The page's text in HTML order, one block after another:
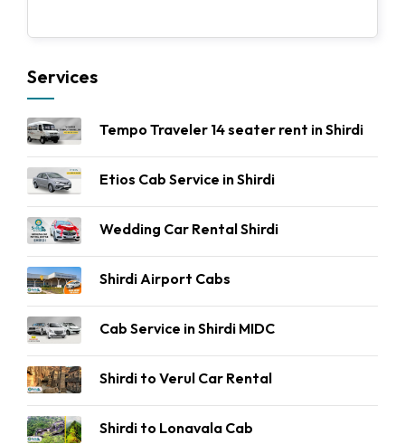
Services
Tempo Traveler 14 seater rent in Shirdi
Etios Cab Service in Shirdi
Wedding Car Rental Shirdi
Shirdi Airport Cabs
Cab Service in Shirdi MIDC
Shirdi to Verul Car Rental
Shirdi to Lonavala Cab